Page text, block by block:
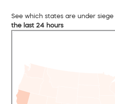
See which states are under
the last 24 hours